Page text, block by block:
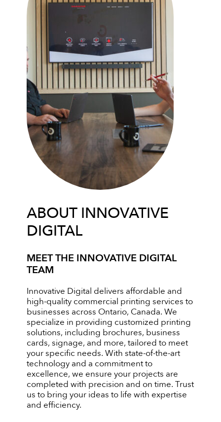
ABOUT INNOVATIVE
DIGITAL
MEET THE INNOVATIVE DIGITAL
TEAM
Innovative Digital delivers affordable and
high-quality commercial printing services to
businesses across Ontario, Canada. We
specialize in providing customized printing
solutions, including brochures, business
cards, signage, and more, tailored to meet
your specific needs. With state-of-the-art
technology and a commitment to
excellence, we ensure your projects are
completed with precision and on time. Trust
us to bring your ideas to life with expertise
and efficiency.